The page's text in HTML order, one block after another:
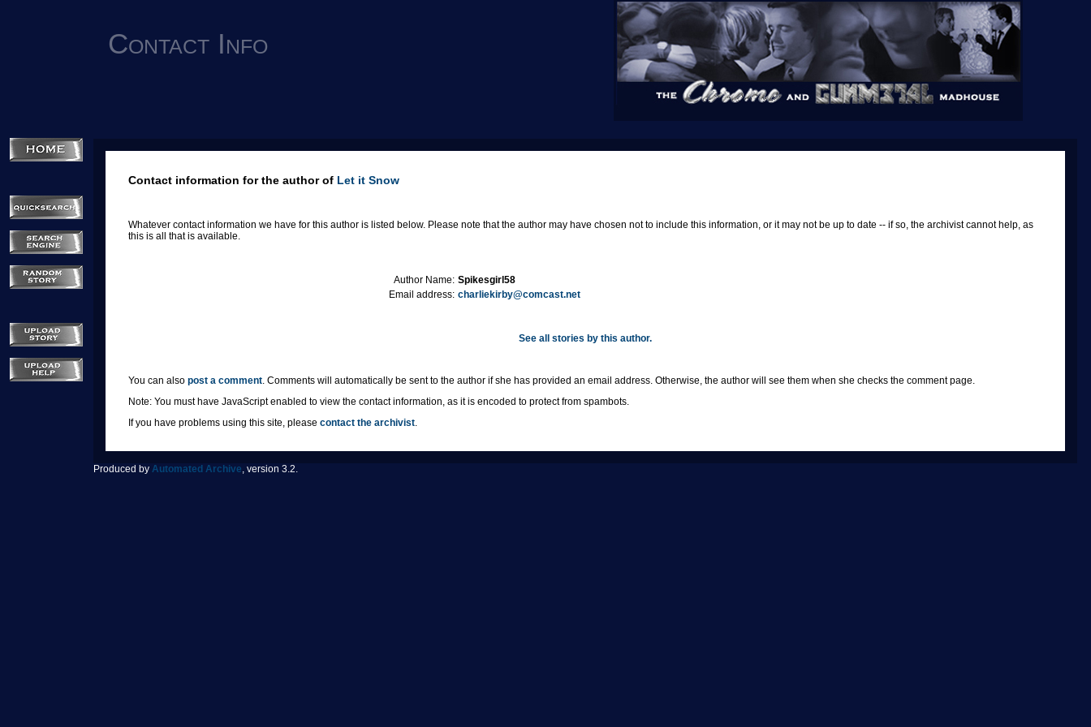
Contact Info
Contact information for the author of Let it Snow
Whatever contact information we have for this author is listed below. Please note that the author may have chosen not to include this information, or it may not be up to date -- if so, the archivist cannot help, as
this is all that is available.
Author Name: Spikesgirl58
Email address: charliekirby@comcast.net
See all stories by this author.
You can also post a comment. Comments will automatically be sent to the author if she has provided an email address. Otherwise, the author will see them when she checks the comment page.
Note: You must have JavaScript enabled to view the contact information, as it is encoded to protect from spambots.
If you have problems using this site, please contact the archivist.
Produced by Automated Archive, version 3.2.